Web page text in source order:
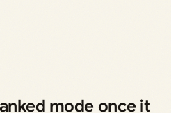
mode once it